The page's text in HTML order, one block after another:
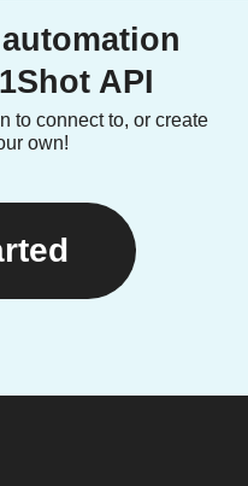
API
to connect to, or create
own!